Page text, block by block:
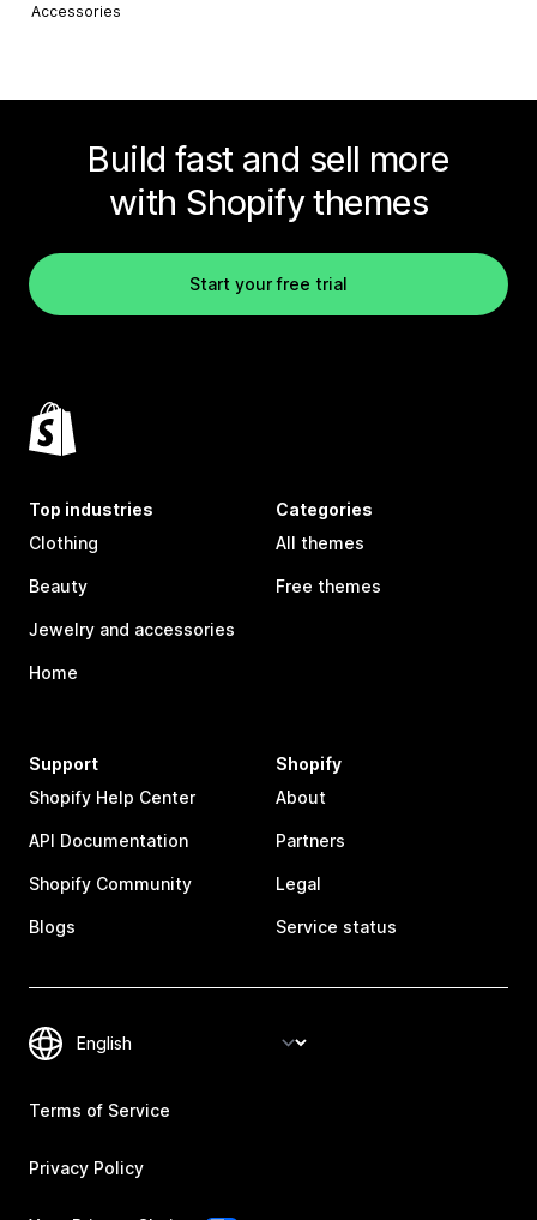
Accessories
Build fast and sell more
with Shopify themes
Start your free trial
Top industries
Clothing
Beauty
Jewelry and accessories
Home
Categories
All themes
Free themes
Support
Shopify Help Center
API Documentation
Shopify Community
Blogs
Shopify
About
Partners
Legal
Service status
Terms of Service
Privacy Policy